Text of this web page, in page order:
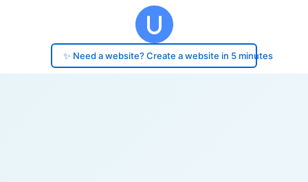
✨ Need a website? Create a website in 5 minutes